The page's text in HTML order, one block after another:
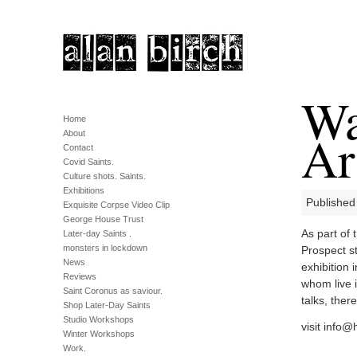
Home
About
Contact
Covid Saints.
Culture shots. Saints.
Exhibitions
Exquisite Corpse Video Clip
George House Trust
Later-day Saints .
monsters in lockdown
News
Reviews
Saint Coronus as saviour.
Shop Later-Day Saints
Studio Workshops
Winter Workshops
Work.
As part of
Prospect
exhibition
whom live
talks,
visit